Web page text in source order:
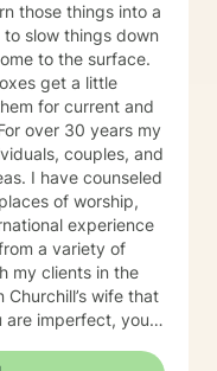
those things into a
to the surface.
get a little
for current and
couples, and
I have counseled
of worship,
experience
a variety of
my clients in the
are imperfect, you
I'd like to